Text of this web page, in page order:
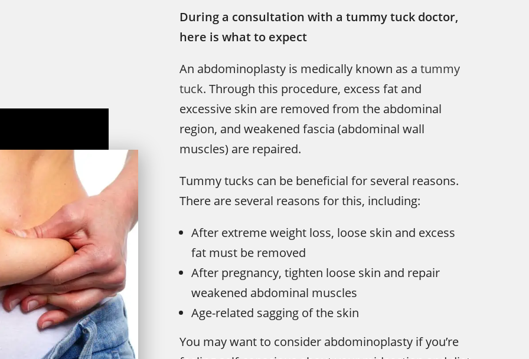
During a consultation with a tummy tuck doctor,
here is what to expect
An abdominoplasty is medically known as a tummy
tuck. Through this procedure, excess fat and
excessive skin are removed from the abdominal
region, and weakened fascia (abdominal wall
muscles) are repaired.
Tummy tucks can be beneficial for several reasons.
There are several reasons for this, including:
After extreme weight loss, loose skin and excess
fat must be removed
After pregnancy, tighten loose skin and repair
weakened abdominal muscles
Age-related sagging of the skin
You may want to consider abdominoplasty if you’re